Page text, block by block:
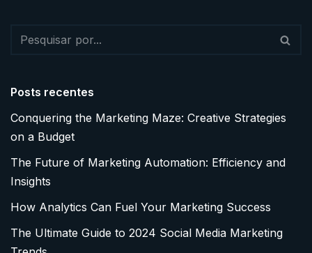
Posts recentes
Conquering the Marketing Maze: Creative Strategies
on a Budget
The Future of Marketing Automation: Efficiency and
Insights
How Analytics Can Fuel Your Marketing Success
The Ultimate Guide to 2024 Social Media Marketing